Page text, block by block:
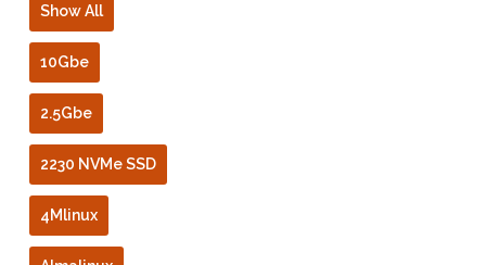
Show All
10Gbe
2.5Gbe
2230 NVMe SSD
4Mlinux